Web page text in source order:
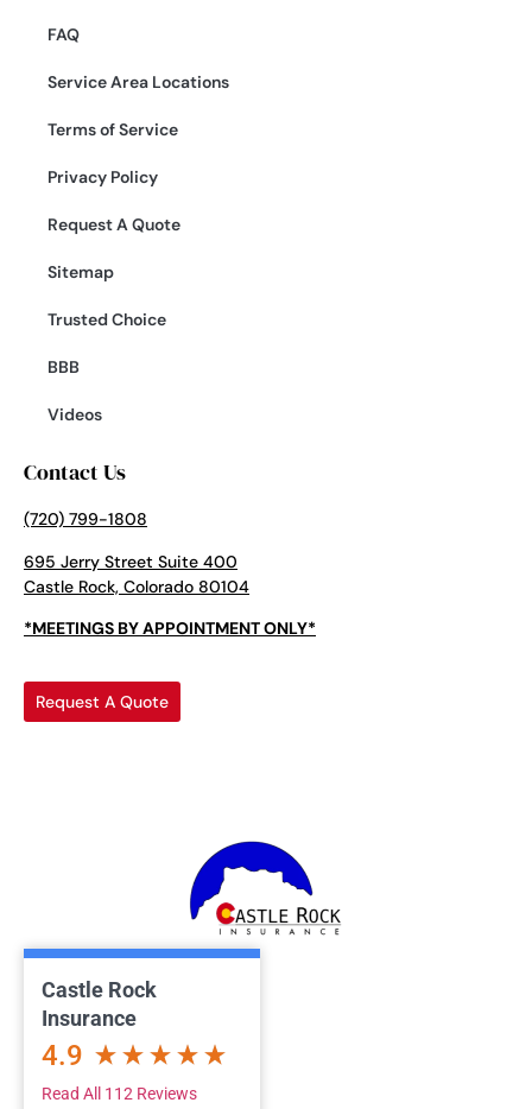
FAQ
Service Area Locations
Terms of Service
Privacy Policy
Request A Quote
Sitemap
Trusted Choice
BBB
Videos
Contact Us
(720) 799-1808
695 Jerry Street Suite 400
Castle Rock, Colorado 80104
*MEETINGS BY APPOINTMENT ONLY*
Request A Quote
Castle Rock
Insurance
4.9
Read All 112 Reviews